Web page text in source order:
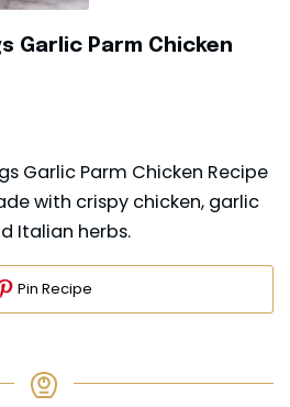
Garlic Parm Chicken
Garlic Parm Chicken Recipe
with crispy chicken, garlic
Italian herbs.
Pin Recipe